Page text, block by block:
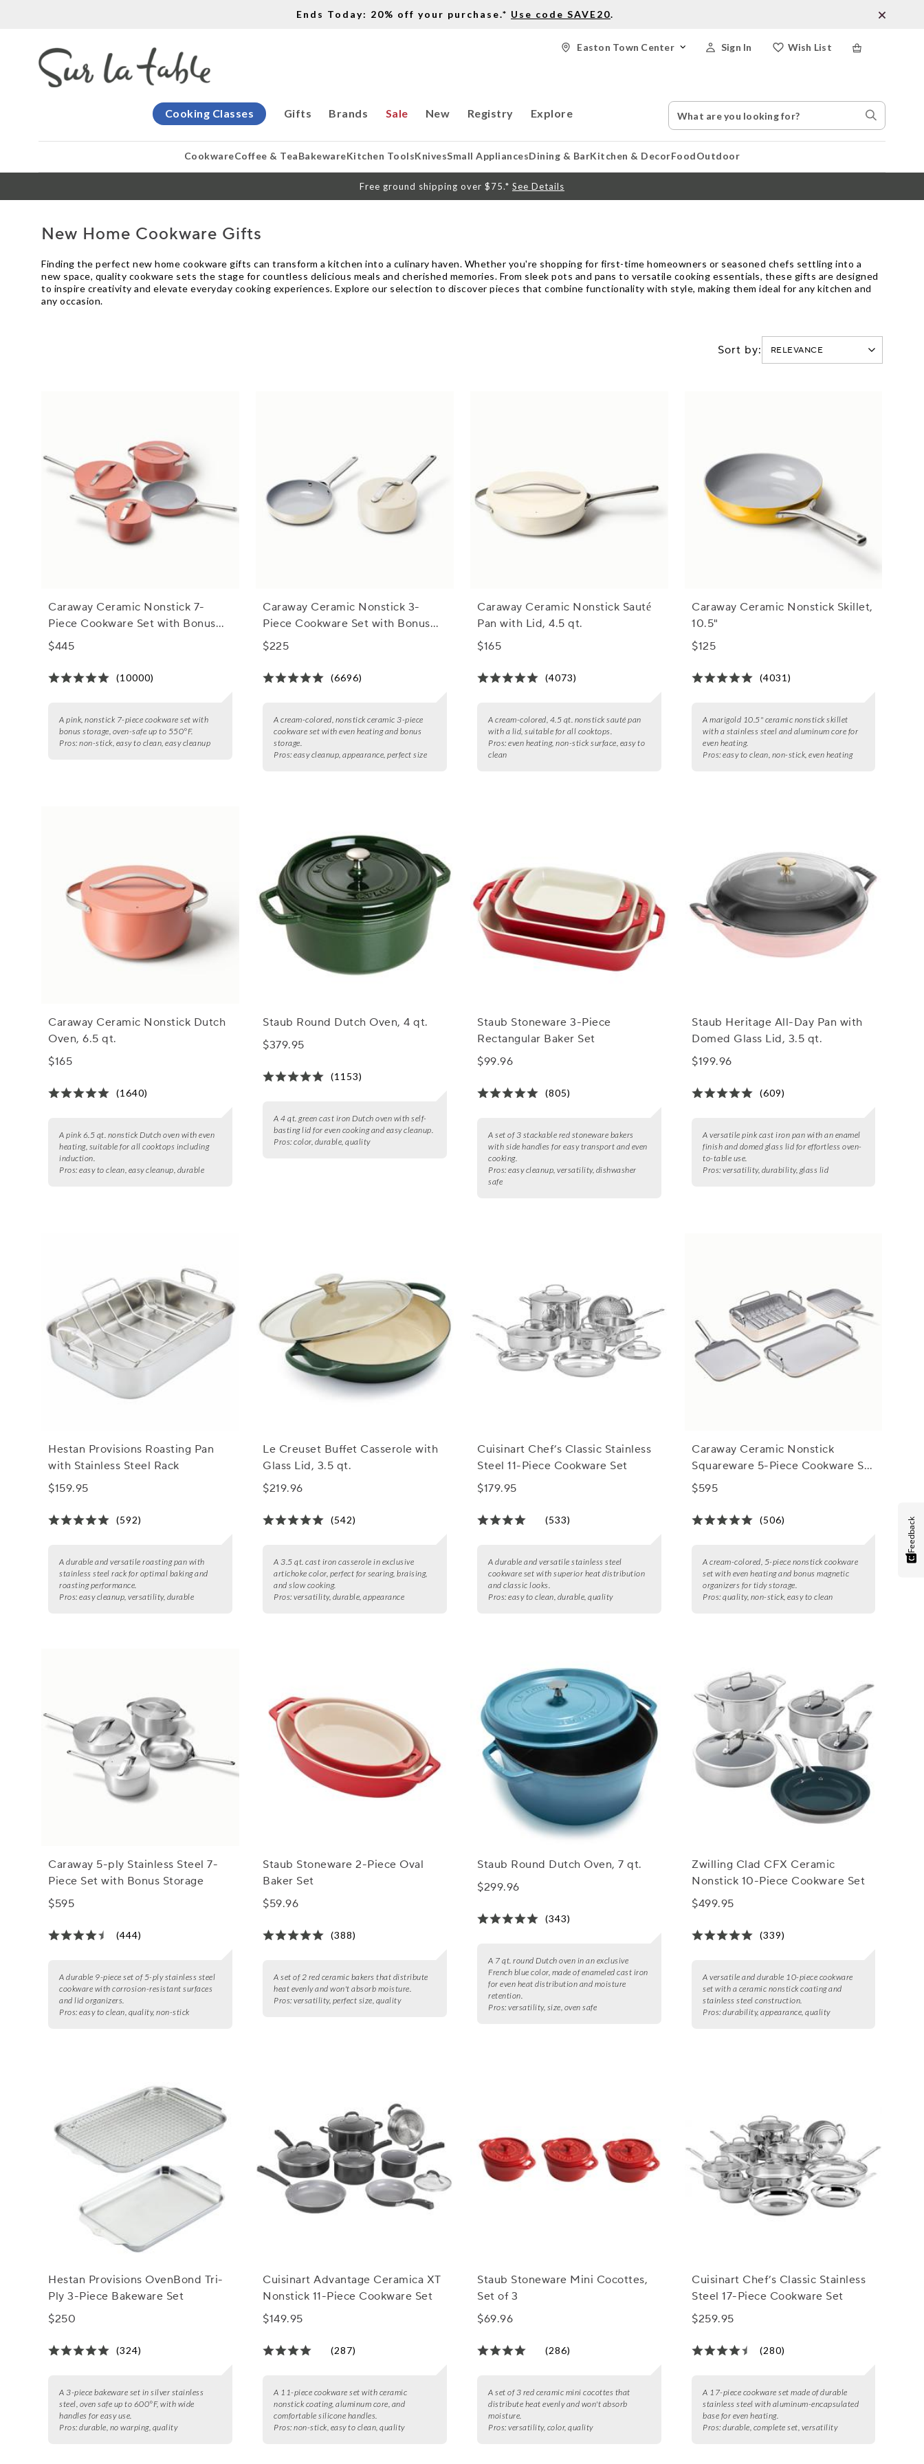
Ends Today: 20% off your purchase.* Use code SAVE20.
Wish List
Sign In
Easton Town Center
Gifts
Cooking Classes Brands Sale New Registry Explore
Search
Catalog
Search
Stores
CookwareCoffee & TeaBakewareKitchen ToolsKnivesSmall AppliancesDining & BarKitchen & DecorFoodOutdoor
Free ground shipping over $75.* See Details
New Home Cookware Gifts
Finding the perfect new home cookware gifts can transform a kitchen into a culinary haven. Whether you're shopping for first-time homeowners or seasoned chefs settling into a
new space, quality cookware sets the stage for countless delicious meals and cherished memories. From sleek pots and pans to versatile cooking essentials, these gifts are designed
to inspire creativity and elevate everyday cooking experiences. Explore our selection to discover pieces that combine functionality with style, making them ideal for any kitchen and
any occasion.
Sort by:
Caraway Ceramic Nonstick 7-
Piece Cookware Set with Bonus
Storage
$445
(10000)
A pink, nonstick 7-piece cookware set with
bonus storage, oven-safe up to 550°F.
Pros: non-stick, easy to clean, easy cleanup
Caraway Ceramic Nonstick 3-
Piece Cookware Set with Bonus
Storage
$225
(6696)
A cream-colored, nonstick ceramic 3-piece
cookware set with even heating and bonus
storage.
Pros: easy cleanup, appearance, perfect size
Caraway Ceramic Nonstick Sauté
Pan with Lid, 4.5 qt.
$165
(4073)
A cream-colored, 4.5 qt. nonstick sauté pan
with a lid, suitable for all cooktops.
Pros: even heating, non-stick surface, easy to
clean
Caraway Ceramic Nonstick Skillet,
10.5"
$125
(4031)
A marigold 10.5" ceramic nonstick skillet
with a stainless steel and aluminum core for
even heating.
Pros: easy to clean, non-stick, even heating
Caraway Ceramic Nonstick Dutch
Oven, 6.5 qt.
$165
(1640)
A pink 6.5 qt. nonstick Dutch oven with even
heating, suitable for all cooktops including
induction.
Pros: easy to clean, easy cleanup, durable
Staub Round Dutch Oven, 4 qt.
$379.95
(1153)
A 4 qt. green cast iron Dutch oven with self-
basting lid for even cooking and easy cleanup.
Pros: color, durable, quality
Staub Stoneware 3-Piece
Rectangular Baker Set
$99.96
(805)
A set of 3 stackable red stoneware bakers
with side handles for easy transport and even
cooking.
Pros: easy cleanup, versatility, dishwasher
safe
Staub Heritage All-Day Pan with
Domed Glass Lid, 3.5 qt.
$199.96
(609)
A versatile pink cast iron pan with an enamel
finish and domed glass lid for effortless oven-
to-table use.
Pros: versatility, durability, glass lid
Hestan Provisions Roasting Pan
with Stainless Steel Rack
$159.95
(592)
A durable and versatile roasting pan with
stainless steel rack for optimal baking and
roasting performance.
Pros: easy cleanup, versatility, durable
Le Creuset Buffet Casserole with
Glass Lid, 3.5 qt.
$219.96
(542)
A 3.5 qt. cast iron casserole in exclusive
artichoke color, perfect for searing, braising,
and slow cooking.
Pros: versatility, durable, appearance
Cuisinart Chef’s Classic Stainless
Steel 11-Piece Cookware Set
$179.95
(533)
A durable and versatile stainless steel
cookware set with superior heat distribution
and classic looks.
Pros: easy to clean, durable, quality
Caraway Ceramic Nonstick
Squareware 5-Piece Cookware Set
with Bonus Storage
$595
(506)
A cream-colored, 5-piece nonstick cookware
set with even heating and bonus magnetic
organizers for tidy storage.
Pros: quality, non-stick, easy to clean
Caraway 5-ply Stainless Steel 7-
Piece Set with Bonus Storage
$595
(444)
A durable 9-piece set of 5-ply stainless steel
cookware with corrosion-resistant surfaces
and lid organizers.
Pros: easy to clean, quality, non-stick
Staub Stoneware 2-Piece Oval
Baker Set
$59.96
(388)
A set of 2 red ceramic bakers that distribute
heat evenly and won't absorb moisture.
Pros: versatility, perfect size, quality
Staub Round Dutch Oven, 7 qt.
$299.96
(343)
A 7 qt. round Dutch oven in an exclusive
French blue color, made of enameled cast iron
for even heat distribution and moisture
retention.
Pros: versatility, size, oven safe
Zwilling Clad CFX Ceramic
Nonstick 10-Piece Cookware Set
$499.95
(339)
A versatile and durable 10-piece cookware
set with a ceramic nonstick coating and
stainless steel construction.
Pros: durability, appearance, quality
Hestan Provisions OvenBond Tri-
Ply 3-Piece Bakeware Set
$250
(324)
A 3-piece bakeware set in silver stainless
steel, oven safe up to 600°F, with wide
handles for easy use.
Pros: durable, no warping, quality
Cuisinart Advantage Ceramica XT
Nonstick 11-Piece Cookware Set
$149.95
(287)
A 11-piece cookware set with ceramic
nonstick coating, aluminum core, and
comfortable silicone handles.
Pros: non-stick, easy to clean, quality
Staub Stoneware Mini Cocottes,
Set of 3
$69.96
(286)
A set of 3 red ceramic mini cocottes that
distribute heat evenly and won't absorb
moisture.
Pros: versatility, color, quality
Cuisinart Chef’s Classic Stainless
Steel 17-Piece Cookware Set
$259.95
(280)
A 17-piece cookware set made of durable
stainless steel with aluminum-encapsulated
base for even heating.
Pros: durable, complete set, versatility
Feedback